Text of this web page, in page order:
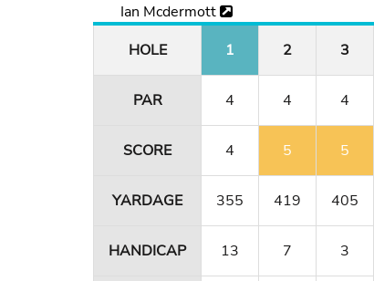
Ian Mcdermott
HOLE
1 2 3
PAR 4 4 4
SCORE 4 5 5
YARDAGE 355 419 405
HANDICAP 13 7 3